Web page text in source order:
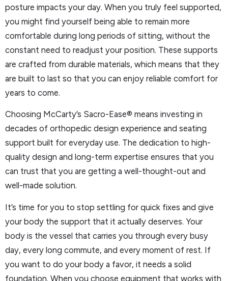
posture impacts your day. When you truly feel supported,
you might find yourself being able to remain more
comfortable during long periods of sitting, without the
constant need to readjust your position. These supports
are crafted from durable materials, which means that they
are built to last so that you can enjoy reliable comfort for
years to come.
Choosing McCarty’s Sacro-Ease® means investing in
decades of orthopedic design experience and seating
support built for everyday use. The dedication to high-
quality design and long-term expertise ensures that you
can trust that you are getting a well-thought-out and
well-made solution.
It’s time for you to stop settling for quick fixes and give
your body the support that it actually deserves. Your
body is the vessel that carries you through every busy
day, every long commute, and every moment of rest. If
you want to do your body a favor, it needs a solid
foundation. When you choose equipment that works with